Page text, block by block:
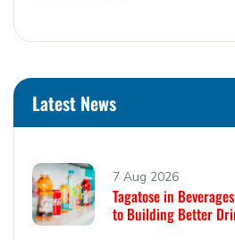
Latest News
7 Aug 2026
Tagatose in
to Building Better